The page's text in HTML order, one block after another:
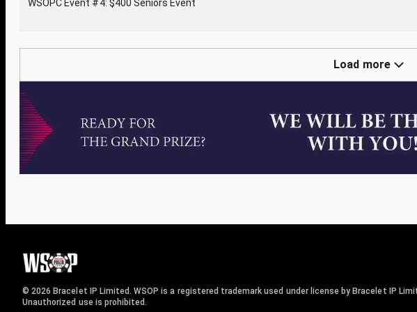
WSOPC Event #4: $400 Seniors Event
Load more
© 2026 Bracelet IP Limited. WSOP is a registered trademark used under license by Bracelet IP
Unauthorized use is prohibited.